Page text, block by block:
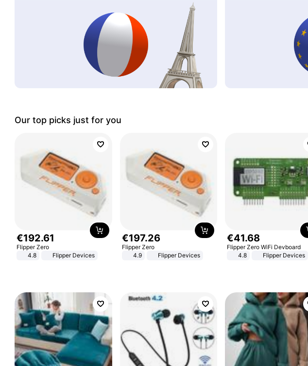
Our top picks just for you
€192.61
Flipper Zero
4.8
Flipper Devices
€197.26
Flipper Zero
4.9
Flipper Devices
€41.68
Flipper Zero WiFi Devboard
4.8
Flipper Devices